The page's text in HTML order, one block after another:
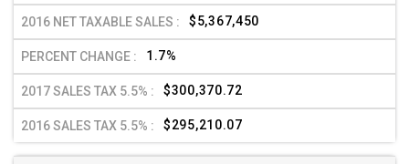
$5,367,450
1.7%
$300,370.72
$295,210.07